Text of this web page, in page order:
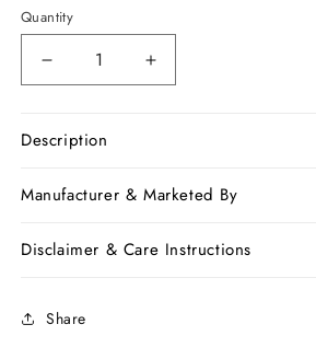
Quantity
Decrease
quantity
Purple
Silk
Sarees
Increase
quantity
Silk
Sarees
Description
Manufacturer & Marketed By
Disclaimer & Care Instructions
Share